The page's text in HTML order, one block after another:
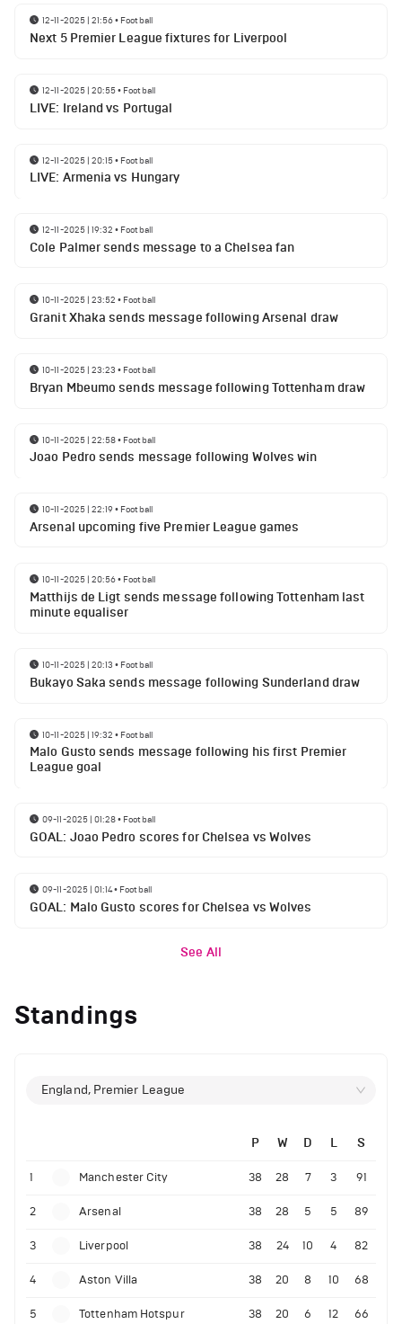
12-11-2025 | 21:56• Football
Next 5 Premier League fixtures for Liverpool
12-11-2025 | 20:55• Football
LIVE: Ireland vs Portugal
12-11-2025 | 20:15• Football
LIVE: Armenia vs Hungary
12-11-2025 | 19:32 • Football
Cole Palmer sends message to a Chelsea fan
10-11-2025 | 23:52 • Football
Granit Xhaka sends message following Arsenal draw
10-11-2025 | 23:23 • Football
Bryan Mbeumo sends message following Tottenham draw
10-11-2025 | 22:58• Football
Joao Pedro sends message following Wolves win
10-11-2025 | 22:19• Football
Arsenal upcoming five Premier League games
10-11-2025 | 20:56• Football
Matthijs de Ligt sends message following Tottenham last
minute equaliser
10-11-2025 | 20:13 • Football
Bukayo Saka sends message following Sunderland draw
10-11-2025 | 19:32 • Football
Malo Gusto sends message following his first Premier
League goal
09-11-2025 | 01:28• Football
GOAL: Joao Pedro scores for Chelsea vs Wolves
09-11-2025 | 01:14• Football
GOAL: Malo Gusto scores for Chelsea vs Wolves
See All
Standings
England, Premier League
P W D L S
1 Manchester City 38 28 7 3 91
2 Arsenal 38 28 5 5 89
3 Liverpool 38 24 10 4 82
4 Aston Villa 38 20 8 10 68
5 Tottenham Hotspur 38 20 6 12 66